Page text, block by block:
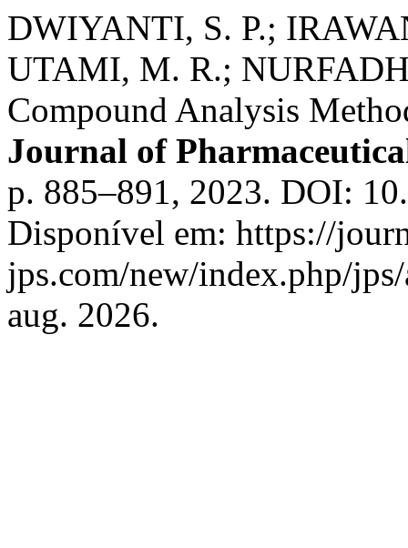
DWIYANTI, S. P.;
UTAMI, M. R.;
Compound Analysis
Journal of
p. 885–891, 2023. DOI:
Disponível em: https://
jps.com/new/index.php/
aug. 2026.